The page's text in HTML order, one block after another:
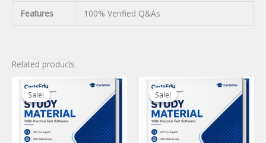
Features 100% Verified Q&As
Related products
Sale!
Sale! Sale!
Sale!